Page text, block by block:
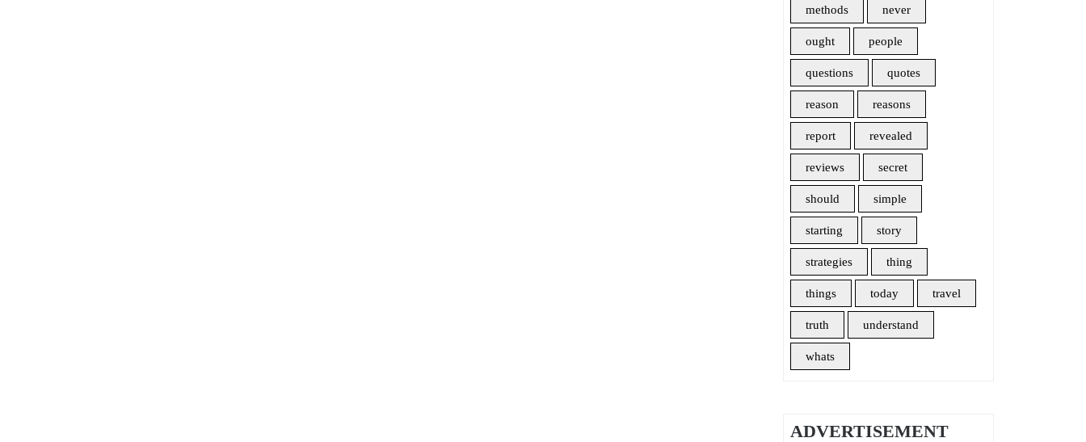
methods never
ought people
questions quotes
reason reasons
report revealed
reviews secret
should simple
starting story
strategies thing
things today travel
truth understand
whats
ADVERTISEMENT